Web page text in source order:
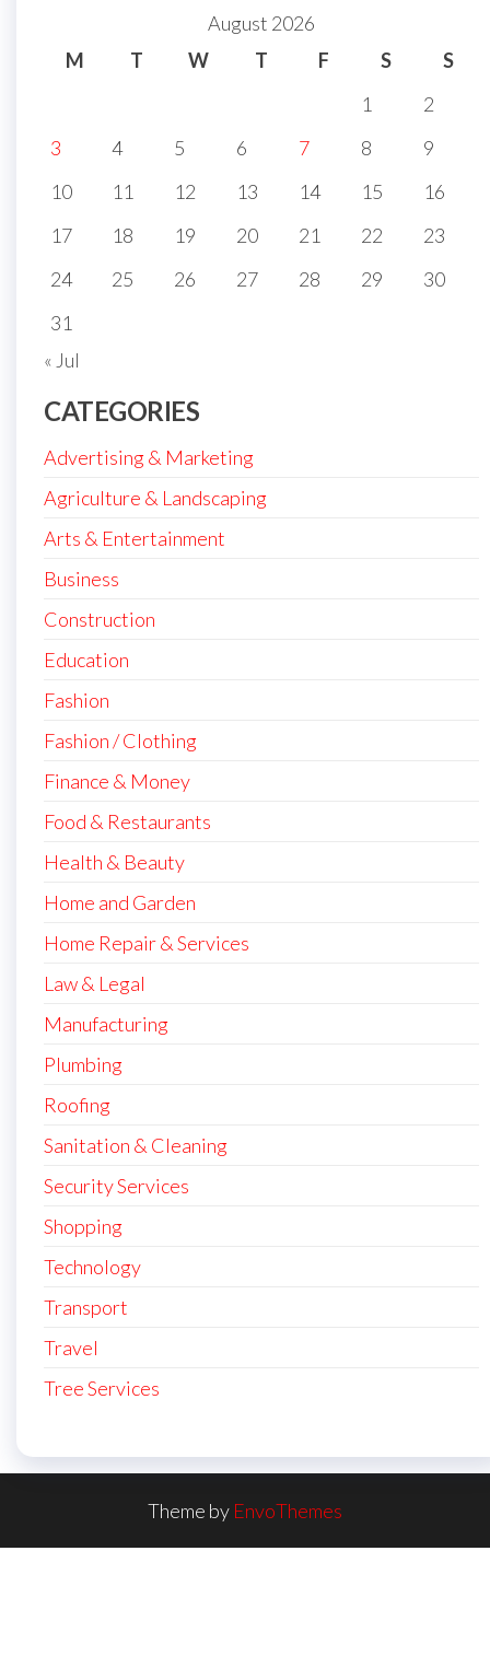
August 2026
M
T W T F S
S
1
2
3
4 5 6 7 8
9
10
11 12 13 14 15
16
17
18 19 20 21 22
23
24
25 26 27 28 29
30
31
« Jul
CATEGORIES
Advertising & Marketing
Agriculture & Landscaping
Arts & Entertainment
Business
Construction
Education
Fashion
Fashion / Clothing
Finance & Money
Food & Restaurants
Health & Beauty
Home and Garden
Home Repair & Services
Law & Legal
Manufacturing
Plumbing
Roofing
Sanitation & Cleaning
Security Services
Shopping
Technology
Transport
Travel
Tree Services
Theme by EnvoThemes